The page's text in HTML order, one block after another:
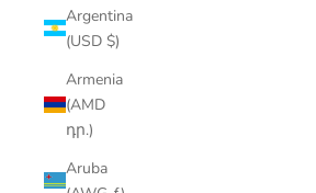
Argentina
(USD $)
Armenia
(AMD
դր.)
Aruba